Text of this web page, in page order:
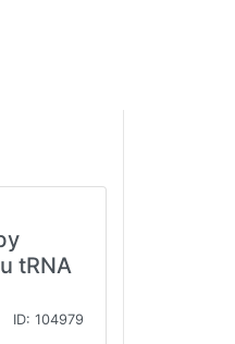
tRNA
ID: 104979